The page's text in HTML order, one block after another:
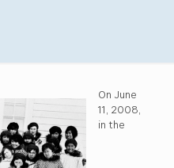
On June
11, 2008,
in the